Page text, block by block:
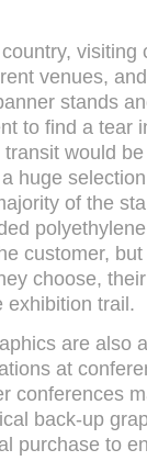
visiting
venues,
stands
to find a tear
would
huge
of the
customer,
choose,
exhibition trail.
are also
at
conferences
back-up
purchase to